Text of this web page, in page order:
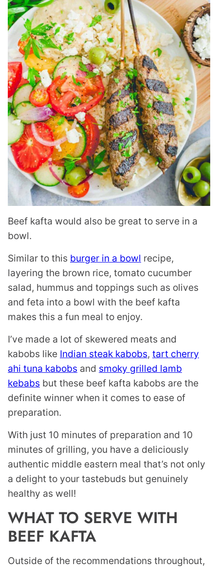
Beef kafta would also be great to serve in a
bowl.
Similar to this burger in a bowl recipe,
layering the brown rice, tomato cucumber
salad, hummus and toppings such as olives
and feta into a bowl with the beef kafta
makes this a fun meal to enjoy.
I’ve made a lot of skewered meats and
kabobs like Indian steak kabobs, tart cherry
ahi tuna kabobs and smoky grilled lamb
kebabs but these beef kafta kabobs are the
definite winner when it comes to ease of
preparation.
With just 10 minutes of preparation and 10
minutes of grilling, you have a deliciously
authentic middle eastern meal that’s not only
a delight to your tastebuds but genuinely
healthy as well!
WHAT TO SERVE WITH
BEEF KAFTA
Outside of the recommendations throughout,